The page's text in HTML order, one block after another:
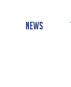
News